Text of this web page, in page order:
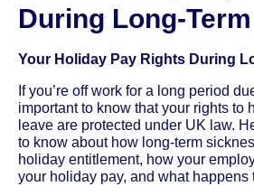
During Long-
Your Holiday Pay Rights During
If you’re off work for a long period
important to know that your rights to
leave are protected under UK law.
to know about how long-term
holiday entitlement, how your
your holiday pay, and what happens